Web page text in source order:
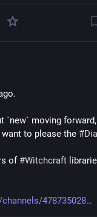
will be happy to
*and* into the set
will forever
most likely
questions, feel free
`new` moving
to please the #
of #Witchcraft
478735028